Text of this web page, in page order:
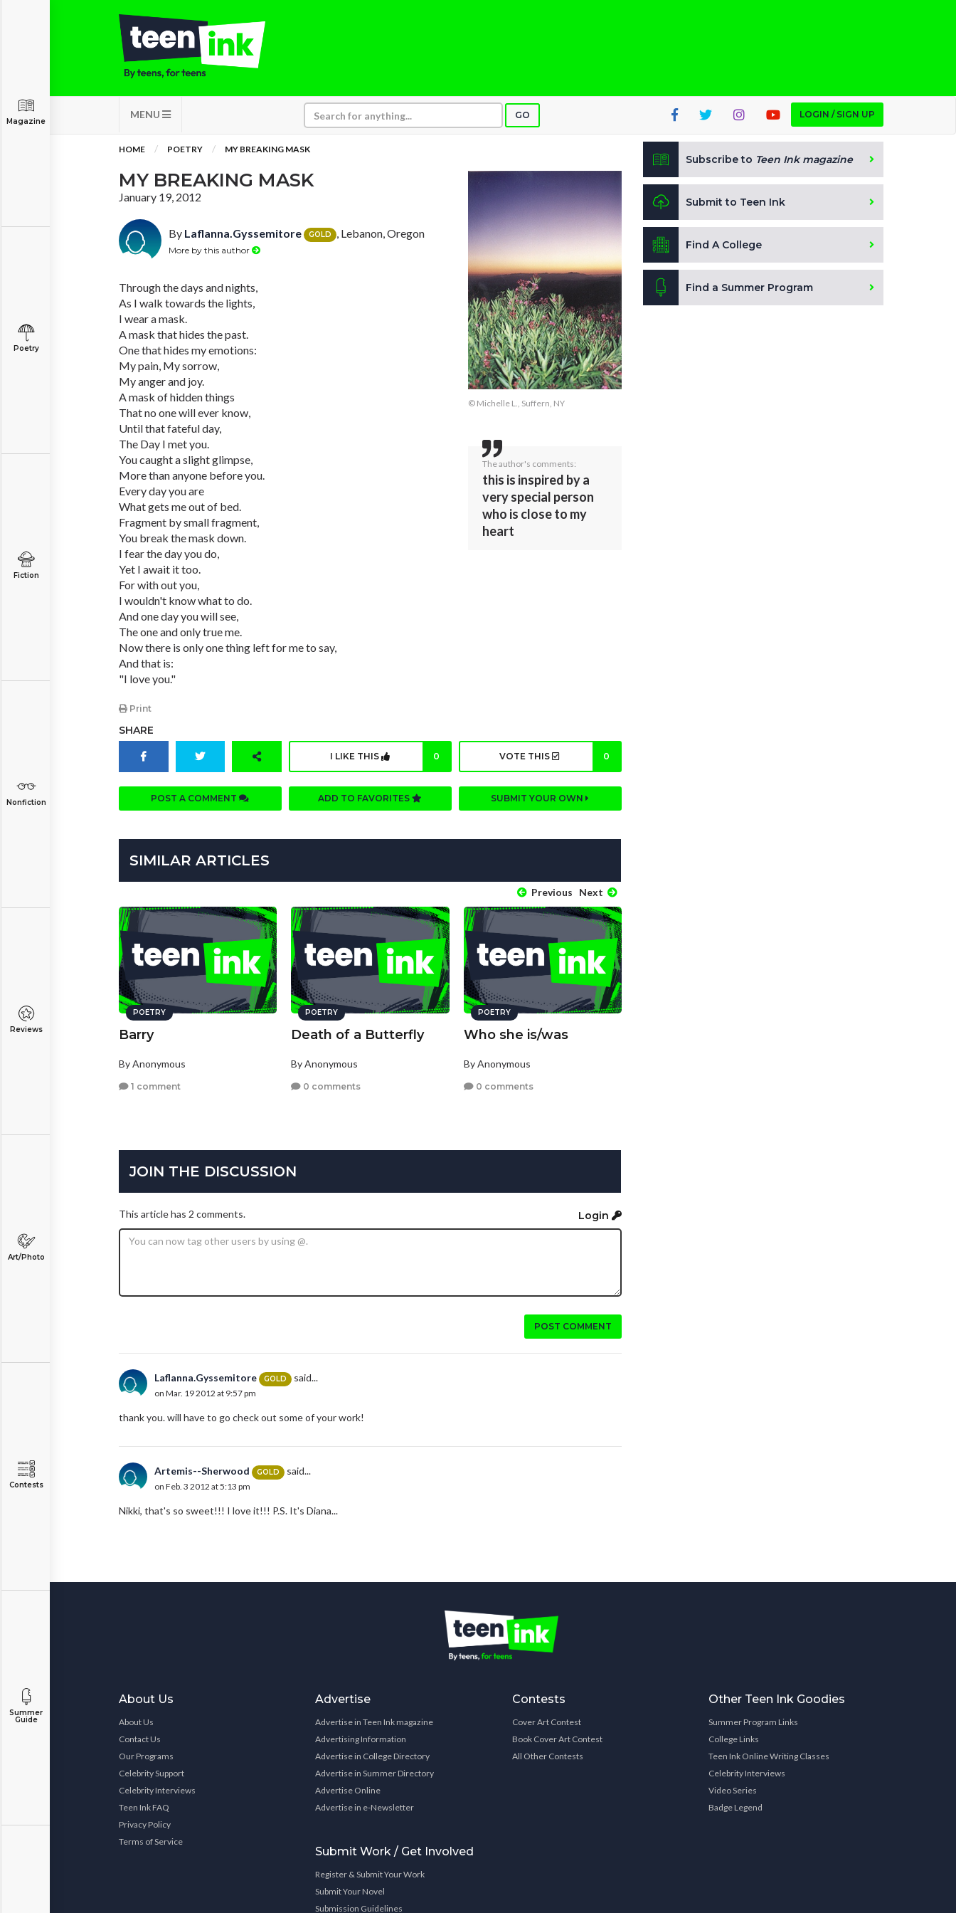
MENU GO LOGIN / SIGN UP
Magazine
Poetry
Fiction
Nonfiction
Reviews
Art/Photo
Contests
Summer
Guide
HOME POETRY MY BREAKING MASK
MY BREAKING MASK
January 19, 2012
By Laflanna.Gyssemitore GOLD , Lebanon, Oregon
More by this author
Through the days and nights,
As I walk towards the lights,
I wear a mask.
A mask that hides the past.
One that hides my emotions:
My pain, My sorrow,
My anger and joy.
A mask of hidden things
That no one will ever know,
Until that fateful day,
The Day I met you.
You caught a slight glimpse,
More than anyone before you.
Every day you are
What gets me out of bed.
Fragment by small fragment,
You break the mask down.
I fear the day you do,
Yet I await it too.
For with out you,
I wouldn't know what to do.
And one day you will see,
The one and only true me.
Now there is only one thing left for me to say,
And that is:
"I love you."
Print
© Michelle L., Suffern, NY
The author's comments:
this is inspired by a
very special person
who is close to my
heart
SHARE
I LIKE THIS 0 VOTE THIS 0
POST A COMMENT ADD TO FAVORITES SUBMIT YOUR OWN
SIMILAR ARTICLES
Previous Next
POETRY
Barry
By Anonymous
1 comment
POETRY
Death of a Butterfly
By Anonymous
0 comments
POETRY
Who she is/was
By Anonymous
0 comments
JOIN THE DISCUSSION
This article has 2 comments. Login
POST COMMENT
Laflanna.Gyssemitore GOLD said...
on Mar. 19 2012 at 9:57 pm
thank you. will have to go check out some of your work!
Artemis--Sherwood GOLD said...
on Feb. 3 2012 at 5:13 pm
Nikki, that's so sweet!!! I love it!!! P.S. It's Diana...
Subscribe to Teen Ink magazine
Submit to Teen Ink
Find A College
Find a Summer Program
About Us
About Us
Contact Us
Our Programs
Celebrity Support
Celebrity Interviews
Teen Ink FAQ
Privacy Policy
Terms of Service
Advertise
Advertise in Teen Ink magazine
Advertising Information
Advertise in College Directory
Advertise in Summer Directory
Advertise Online
Advertise in e-Newsletter
Submit Work / Get Involved
Register & Submit Your Work
Submit Your Novel
Submission Guidelines
Contests
Cover Art Contest
Book Cover Art Contest
All Other Contests
Other Teen Ink Goodies
Summer Program Links
College Links
Teen Ink Online Writing Classes
Celebrity Interviews
Video Series
Badge Legend